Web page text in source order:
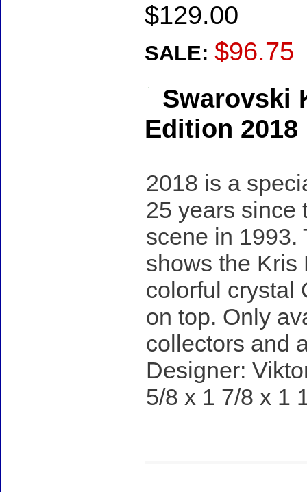
$129.00
SALE: $96.75
Swarovski
Edition 2018
2018 is a
25 years since
scene in 1993.
shows the Kris
colorful crystal
on top. Only
collectors and
Designer:
5/8 x 1 7/8 x 1